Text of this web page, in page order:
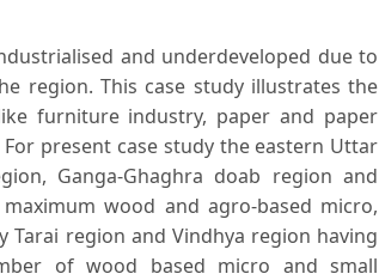
and underdeveloped due to
region. This case study illustrates the
furniture industry, paper and paper
present case study the eastern Uttar
Ganga-Ghaghra doab region and
wood and agro-based micro,
Tarai region and Vindhya region having
of wood based micro and small